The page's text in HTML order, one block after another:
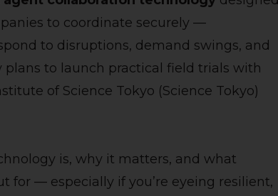
to coordinate securely —
to disruptions, demand swings, and
to launch practical field trials with
of Science Tokyo (Science Tokyo)
is, why it matters, and what
for — especially if you’re eyeing resilient,